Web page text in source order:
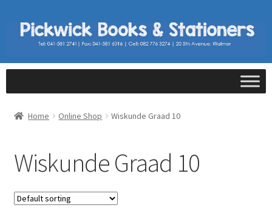
Home Online Shop Wiskunde Graad 10
Wiskunde Graad 10